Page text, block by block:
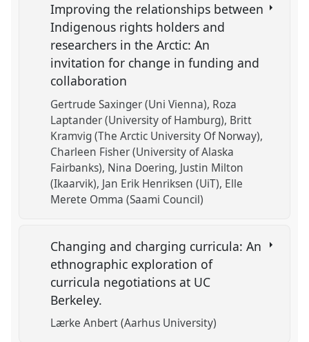
Improving the relationships between
Indigenous rights holders and
researchers in the Arctic: An
invitation for change in funding and
collaboration
Gertrude Saxinger (Uni Vienna) Roza
Laptander (University of Hamburg) Britt
Kramvig (The Arctic University Of Norway)
Charleen Fisher (University of Alaska
Fairbanks) Nina Doering Justin Milton
(Ikaarvik) Jan Erik Henriksen (UiT) Elle
Merete Omma (Saami Council)
Changing and charging curricula: An
ethnographic exploration of
curricula negotiations at UC
Berkeley.
Lærke Anbert (Aarhus University)